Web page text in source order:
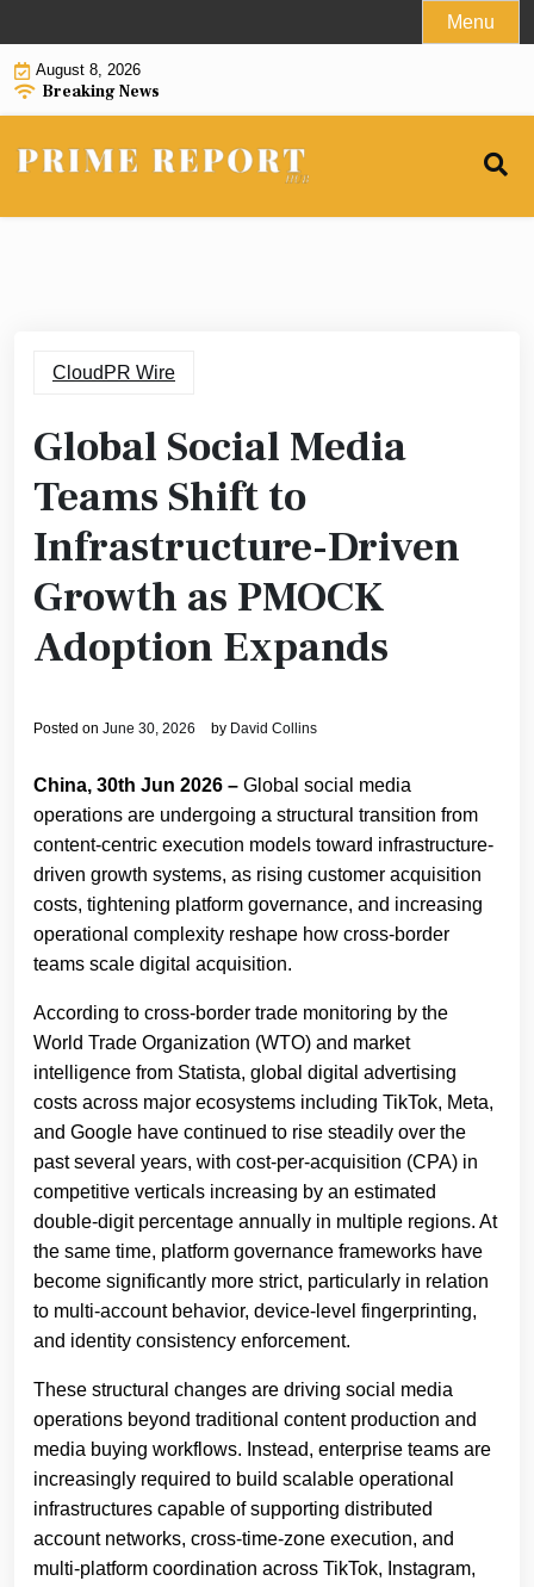
to
content
Menu
August 8, 2026
Breaking News
CloudPR Wire
Global Social Media
Teams Shift to
Infrastructure-Driven
Growth as PMOCK
Adoption Expands
Posted on June 30, 2026 by David Collins
China, 30th Jun 2026 – Global social media
operations are undergoing a structural transition from
content-centric execution models toward infrastructure-
driven growth systems, as rising customer acquisition
costs, tightening platform governance, and increasing
operational complexity reshape how cross-border
teams scale digital acquisition.
According to cross-border trade monitoring by the
World Trade Organization (WTO) and market
intelligence from Statista, global digital advertising
costs across major ecosystems including TikTok, Meta,
and Google have continued to rise steadily over the
past several years, with cost-per-acquisition (CPA) in
competitive verticals increasing by an estimated
double-digit percentage annually in multiple regions. At
the same time, platform governance frameworks have
become significantly more strict, particularly in relation
to multi-account behavior, device-level fingerprinting,
and identity consistency enforcement.
These structural changes are driving social media
operations beyond traditional content production and
media buying workflows. Instead, enterprise teams are
increasingly required to build scalable operational
infrastructures capable of supporting distributed
account networks, cross-time-zone execution, and
multi-platform coordination across TikTok, Instagram,